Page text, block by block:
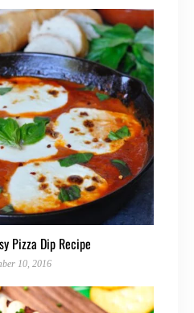
Pizza Dip Recipe
10, 2016